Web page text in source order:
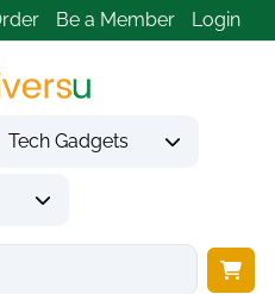
Be a Member Login
Tech Gadgets
Computer Accessories